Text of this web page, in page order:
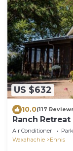
US $632
10.0(117
Ranch
Extended Stay
Air Conditioner
Waxahachie
Ennis